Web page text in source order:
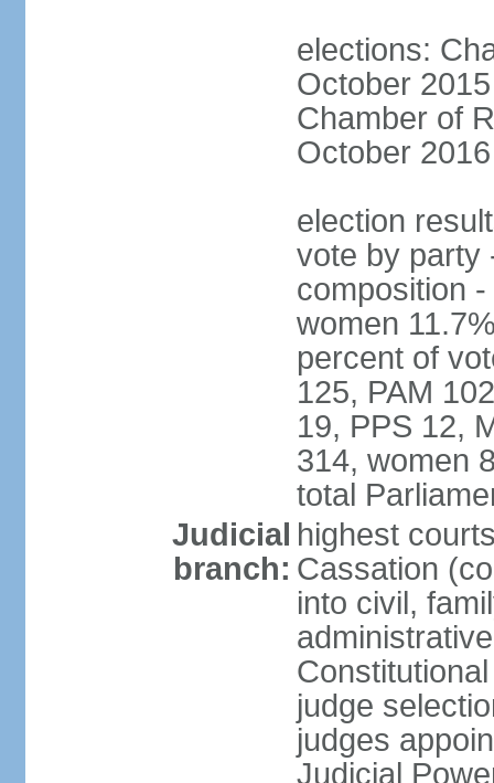
elections:
October
Chamber of
October
election
vote by party
composition
women
percent of
125, PAM
19, PPS 12,
314, women
total
Judicial
branch:
highest
Cassation
into civil,
judge
judges
Judicial